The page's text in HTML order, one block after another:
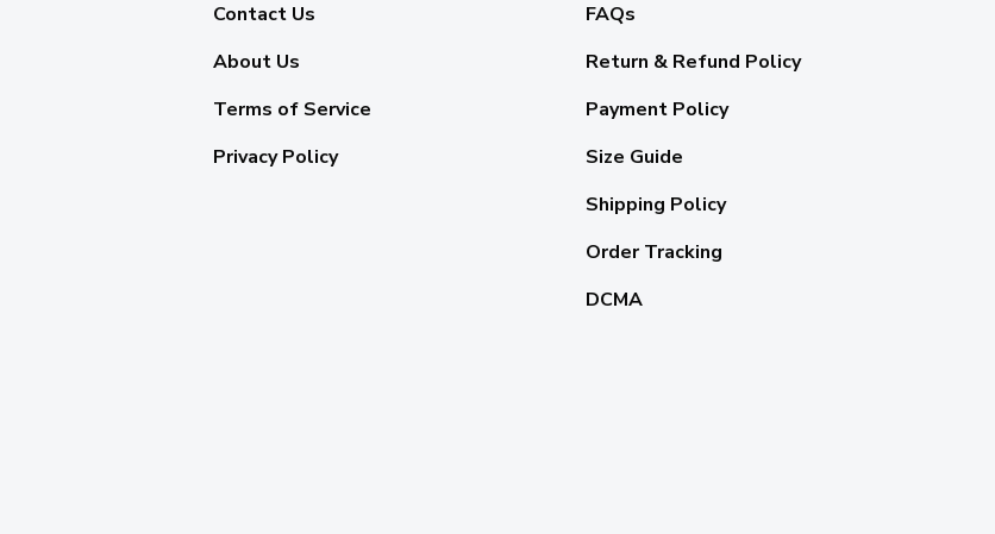
Contact Us
About Us
Terms of Service
Privacy Policy
FAQs
Return & Refund Policy
Payment Policy
Size Guide
Shipping Policy
Order Tracking
DCMA